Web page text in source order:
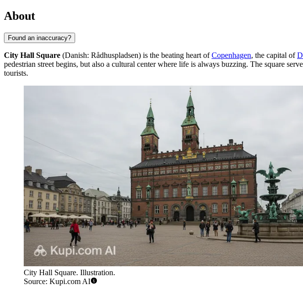
About
Found an inaccuracy?
City Hall Square (Danish: Rådhuspladsen) is the beating heart ofCopenhagen, the capital of
pedestrian street begins, but also a cultural center where life is always buzzing. The square
tourists.
City Hall Square. Illustration.
Source: Kupi.com AI